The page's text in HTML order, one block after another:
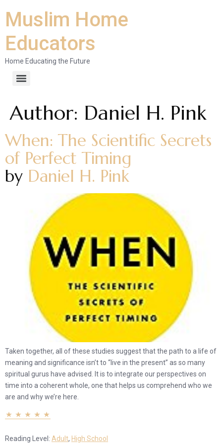
Muslim Home
Educators
Home Educating the Future
Author: Daniel H. Pink
When: The Scientific Secrets
of Perfect Timing
by Daniel H. Pink
Taken together, all of these studies suggest that the path to a life of
meaning and significance isn’t to “live in the present” as so many
spiritual gurus have advised. It is to integrate our perspectives on
time into a coherent whole, one that helps us comprehend who we
are and why we’re here.
Reading Level: Adult, High School